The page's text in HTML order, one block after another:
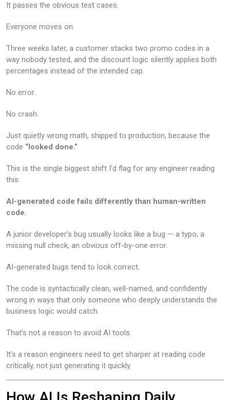
It passes the obvious test cases.
Everyone moves on.
Three weeks later, a customer stacks two promo codes in a
way nobody tested, and the discount logic silently applies both
percentages instead of the intended cap.
No error.
No crash.
Just quietly wrong math, shipped to production, because the
code “looked done.”
This is the single biggest shift I’d flag for any engineer reading
this:
AI-generated code fails differently than human-written
code.
A junior developer’s bug usually looks like a bug — a typo, a
missing null check, an obvious off-by-one error.
AI-generated bugs tend to look correct.
The code is syntactically clean, well-named, and confidently
wrong in ways that only someone who deeply understands the
business logic would catch.
That’s not a reason to avoid AI tools.
It’s a reason engineers need to get sharper at reading code
critically, not just generating it quickly.